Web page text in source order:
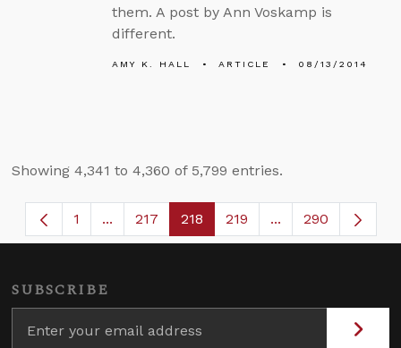
them. A post by Ann Voskamp is
different.
AMY K. HALL ARTICLE 08/13/2014
Showing 4,341 to 4,360 of 5,799 entries.
Page
1 ...Intermediate Pages Use TAB to navigate.
Page
217 Page
218 Page
219 ...Intermediate
290
SUBSCRIBE